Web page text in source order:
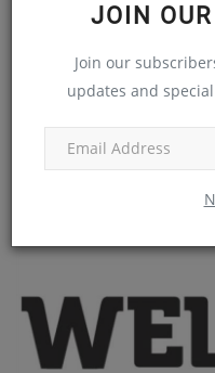
JOIN
Join our
updates and
Donâ€™t ignore the